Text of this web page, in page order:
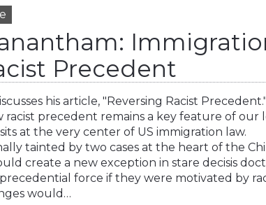
Precedent
his article, "Reversing Racist
racist precedent remains a key feature of our
at the very center of US immigration law.
tainted by two cases at the heart of the
create a new exception in stare decisis
force if they were motivated by
would…